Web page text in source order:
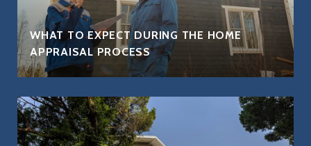
WHAT TO EXPECT DURING THE HOME
APPRAISAL PROCESS